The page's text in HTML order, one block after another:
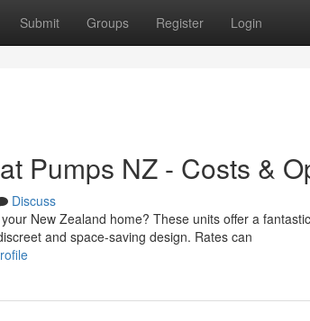
Submit Groups Register Login
Pumps NZ - Costs &
Discuss
New Zealand home? These units offer a
and space-saving design. Rates can